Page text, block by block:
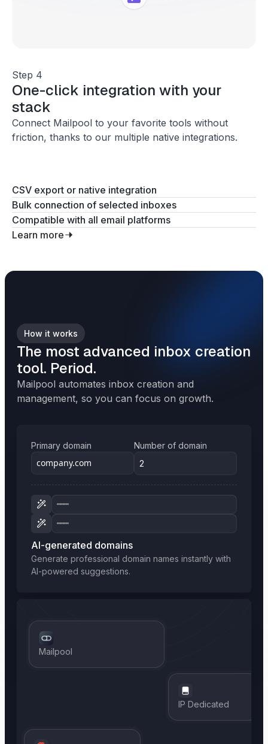
Step 4
One-click integration with your
stack
Connect Mailpool to your favorite tools without
friction, thanks to our multiple native integrations.
CSV export or native integration
Bulk connection of selected inboxes
Compatible with all email platforms
Learn more
How it works
The most advanced inbox creation
tool. Period.
Mailpool automates inbox creation and
management, so you can focus on growth.
Primary domain
Number of domain
2
AI-generated domains
Generate professional domain names instantly with
AI-powered suggestions.
Mailpool
IP Dedicated